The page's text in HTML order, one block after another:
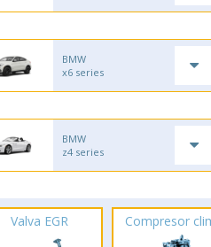
BMW
x6 series
BMW
z4 series
Valva EGR Compresor